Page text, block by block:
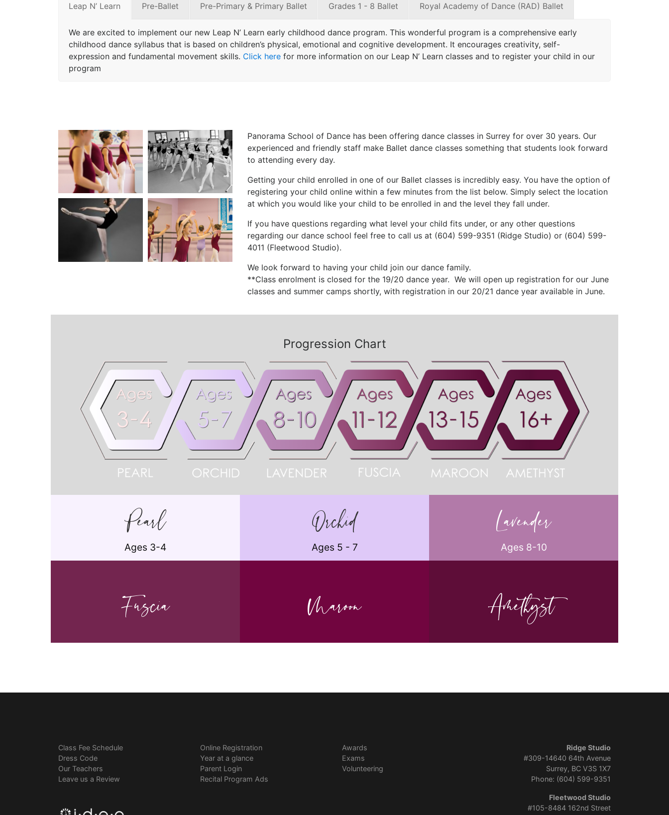
Leap N’ Learn Pre-Ballet Pre-Primary & Primary Ballet Grades 1 - 8 Ballet Royal Academy of Dance (RAD) Ballet
We are excited to implement our new Leap N’ Learn early childhood dance program. This wonderful program is a comprehensive early
childhood dance syllabus that is based on children’s physical, emotional and cognitive development. It encourages creativity, self-
expression and fundamental movement skills. Click here for more information on our Leap N’ Learn classes and to register your child in our
program
Panorama School of Dance has been offering dance classes in Surrey for over 30 years. Our
experienced and friendly staff make Ballet dance classes something that students look forward
to attending every day.
Getting your child enrolled in one of our Ballet classes is incredibly easy. You have the option of
registering your child online within a few minutes from the list below. Simply select the location
at which you would like your child to be enrolled in and the level they fall under.
If you have questions regarding what level your child fits under, or any other questions
regarding our dance school feel free to call us at (604) 599-9351 (Ridge Studio) or (604) 599-
4011 (Fleetwood Studio).
We look forward to having your child join our dance family.
**Class enrolment is closed for the 19/20 dance year. We will open up registration for our June
classes and summer camps shortly, with registration in our 20/21 dance year available in June.
Progression Chart
Pearl
Ages 3-4
Orchid
Ages 5 - 7
Lavender
Ages 8-10
Fuscia Maroon Amethyst
Class Fee Schedule
Dress Code
Our Teachers
Leave us a Review
Online Registration
Year at a glance
Parent Login
Recital Program Ads
Awards
Exams
Volunteering
Ridge Studio
#309-14640 64th Avenue
Surrey, BC V3S 1X7
Phone: (604) 599-9351
Fleetwood Studio
#105-8484 162nd Street